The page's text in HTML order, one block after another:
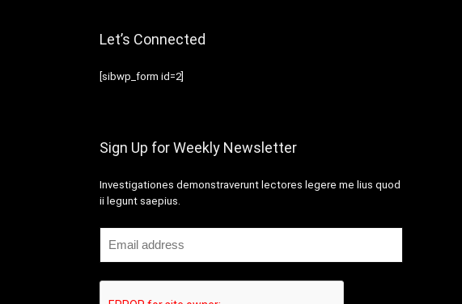
Let’s Connected
[sibwp_form id=2]
Sign Up for Weekly Newsletter
Investigationes demonstraverunt lectores legere me lius quod
ii legunt saepius.